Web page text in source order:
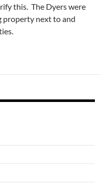
this. The Dyers were
property next to and